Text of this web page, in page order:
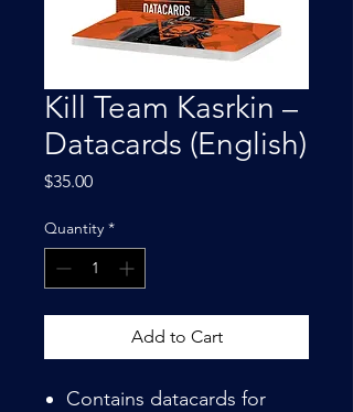
Kill Team Kasrkin –
Datacards (English)
$35.00Price
Quantity *
Add to Cart
Contains datacards for